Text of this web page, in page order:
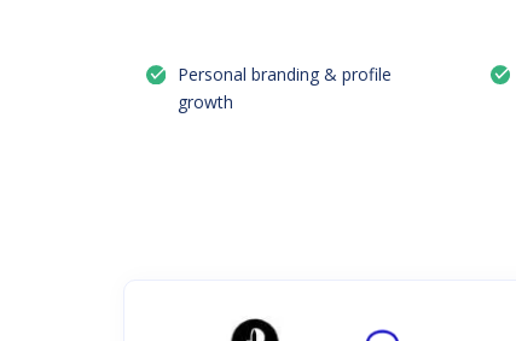
Personal branding & profile
growth